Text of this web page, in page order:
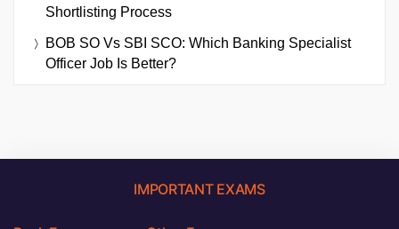
Shortlisting Process
BOB SO Vs SBI SCO: Which Banking Specialist
Officer Job Is Better?
IMPORTANT EXAMS